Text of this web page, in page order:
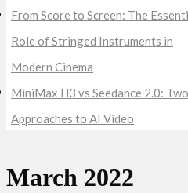
From Score to Screen: The
Role of Stringed Instruments in
Modern Cinema
MiniMax H3 vs Seedance 2.0: Two
Approaches to AI Video
March 2022